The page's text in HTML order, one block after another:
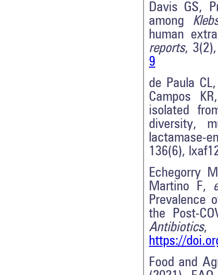
Davis GS,
among
human
reports,
9
de Paula
Campos
isolated
diversity,
lactamase-
136(6),
Echegorry
Martino F,
Prevalence
the Post-
Antibiotics
https://
Food and